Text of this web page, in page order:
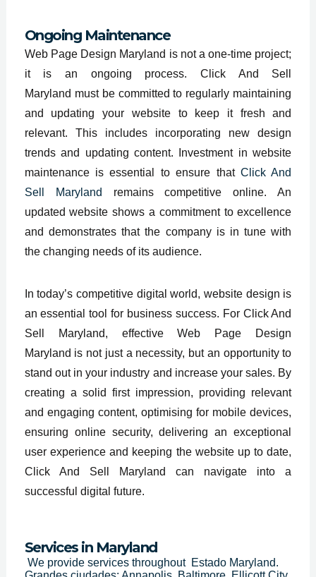
Ongoing Maintenance
Web Page Design Maryland is not a one-time project;
it is an ongoing process. Click And Sell
Maryland must be committed to regularly maintaining
and updating your website to keep it fresh and
relevant. This includes incorporating new design
trends and updating content. Investment in website
maintenance is essential to ensure that Click And
Sell Maryland remains competitive online. An
updated website shows a commitment to excellence
and demonstrates that the company is in tune with
the changing needs of its audience.
In today’s competitive digital world, website design is
an essential tool for business success. For Click And
Sell Maryland, effective Web Page Design
Maryland is not just a necessity, but an opportunity to
stand out in your industry and increase your sales. By
creating a solid first impression, providing relevant
and engaging content, optimising for mobile devices,
ensuring online security, delivering an exceptional
user experience and keeping the website up to date,
Click And Sell Maryland can navigate into a
successful digital future.
Services in Maryland
We provide services throughout Estado Maryland.